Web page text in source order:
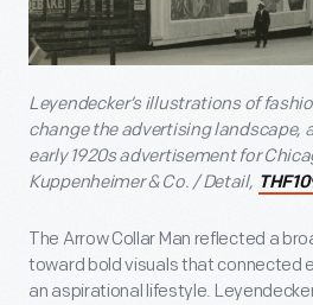
Leyendecker’s illustrations of
change the advertising landscape,
early 1920s advertisement for
Kuppenheimer & Co. / Detail,
The Arrow Collar Man reflected a
toward bold visuals that connected
an aspirational lifestyle.